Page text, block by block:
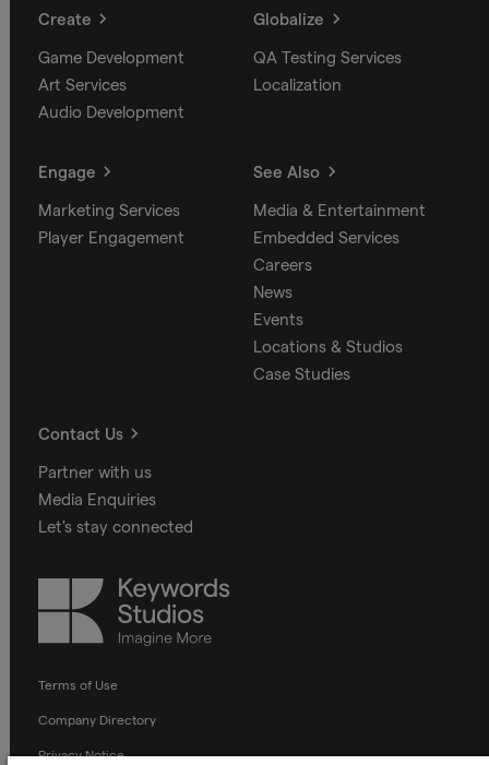
Create
Game Development
Art Services
Audio Development
Globalize
QA Testing Services
Localization
Engage
Marketing Services
Player Engagement
See Also
Media & Entertainment
Embedded Services
Careers
News
Events
Locations & Studios
Case Studies
Contact Us
Partner with us
Media Enquiries
Let's stay connected
Keywords
Studios
Terms of Use
Company Directory
Privacy Notice